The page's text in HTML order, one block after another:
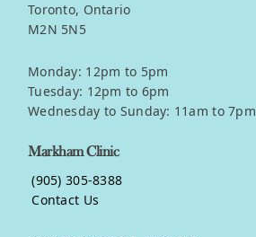
Toronto, Ontario
M2N 5N5
Monday: 12pm to 5pm
Tuesday: 12pm to 6pm
Wednesday to Sunday: 11am to 7pm
Markham Clinic
(905) 305-8388
Contact Us